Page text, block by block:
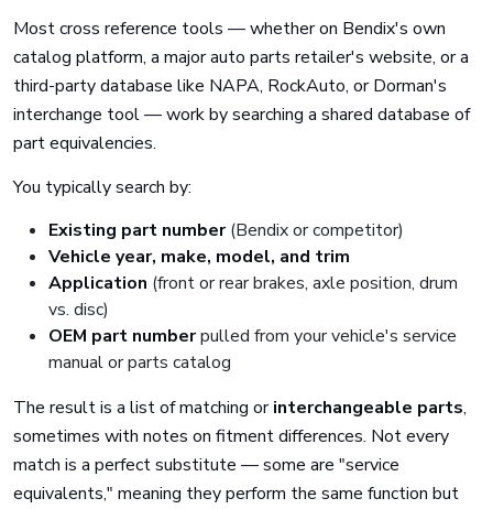
Most cross reference tools — whether on Bendix's own
catalog platform, a major auto parts retailer's website, or a
third-party database like NAPA, RockAuto, or Dorman's
interchange tool — work by searching a shared database of
part equivalencies.
You typically search by:
Existing part number(Bendix or competitor)
Vehicle year, make, model, and trim
Application (front or rear brakes, axle position, drum
vs. disc)
OEM part numberpulled from your vehicle's service
manual or parts catalog
The result is a list of matching orinterchangeable parts,
sometimes with notes on fitment differences. Not every
match is a perfect substitute — some are "service
equivalents," meaning they perform the same function but